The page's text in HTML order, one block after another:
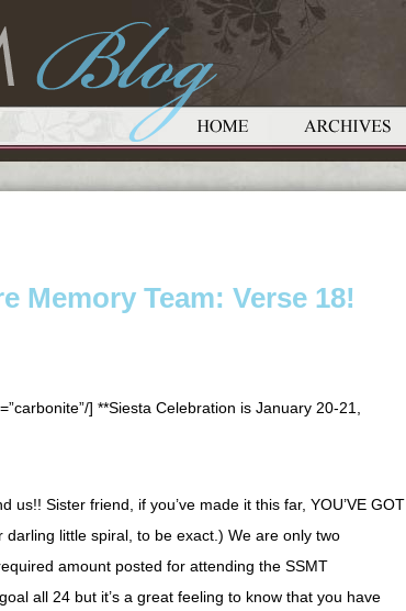
Memory Team: Verse 18!
] **Siesta Celebration is January 20-21,
us!! Sister friend, if you’ve made it this far, YOU’VE GOT
darling little spiral, to be exact.) We are only two
amount posted for attending the SSMT
all 24 but it’s a great feeling to know that you have